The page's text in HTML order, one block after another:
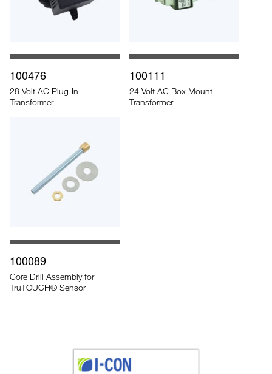
100476
28 Volt AC Plug-In
Transformer
100111
24 Volt AC Box Mount
Transformer
100089
Core Drill Assembly for
TruTOUCH® Sensor